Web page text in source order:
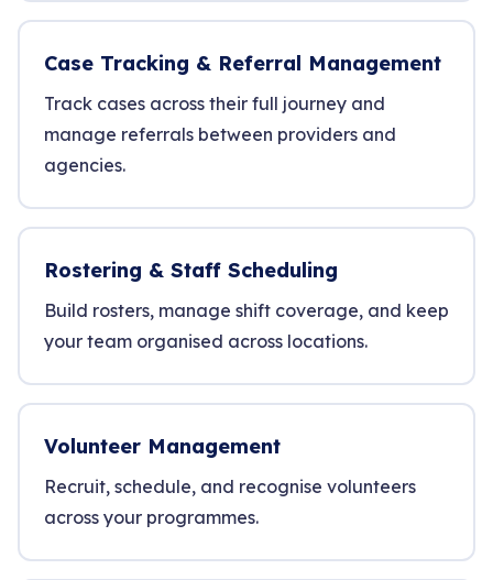
Case Tracking & Referral Management
Track cases across their full journey and
manage referrals between providers and
agencies.
Rostering & Staff Scheduling
Build rosters, manage shift coverage, and keep
your team organised across locations.
Volunteer Management
Recruit, schedule, and recognise volunteers
across your programmes.